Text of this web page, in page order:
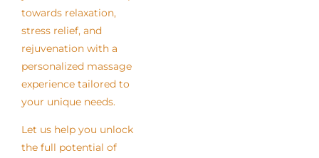
towards relaxation,
stress relief, and
rejuvenation with a
personalized massage
experience tailored to
your unique needs.
Let us help you unlock
the full potential of